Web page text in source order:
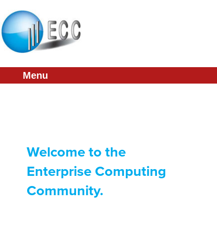
About
Conference
Partners
Menu
Welcome to the
Enterprise Computing
Community.